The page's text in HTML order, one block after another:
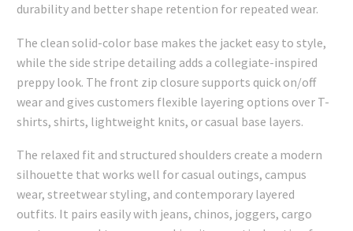
durability and better shape retention for repeated wear.
The clean solid-color base makes the jacket easy to style,
while the side stripe detailing adds a collegiate-inspired
preppy look. The front zip closure supports quick on/off
wear and gives customers flexible layering options over T-
shirts, shirts, lightweight knits, or casual base layers.
The relaxed fit and structured shoulders create a modern
silhouette that works well for casual outings, campus
wear, streetwear styling, and contemporary layered
outfits. It pairs easily with jeans, chinos, joggers, cargo